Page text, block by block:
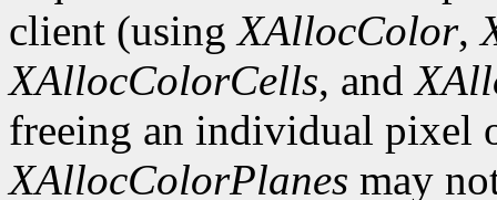
client (usingXAllocColor,
XAllocColorCells, and
freeing an individual pixel
XAllocColorPlanes may